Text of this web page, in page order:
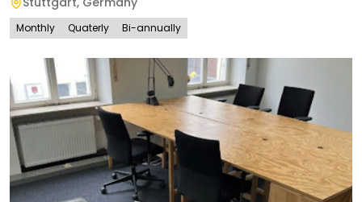
Monthly Quaterly Bi-annually